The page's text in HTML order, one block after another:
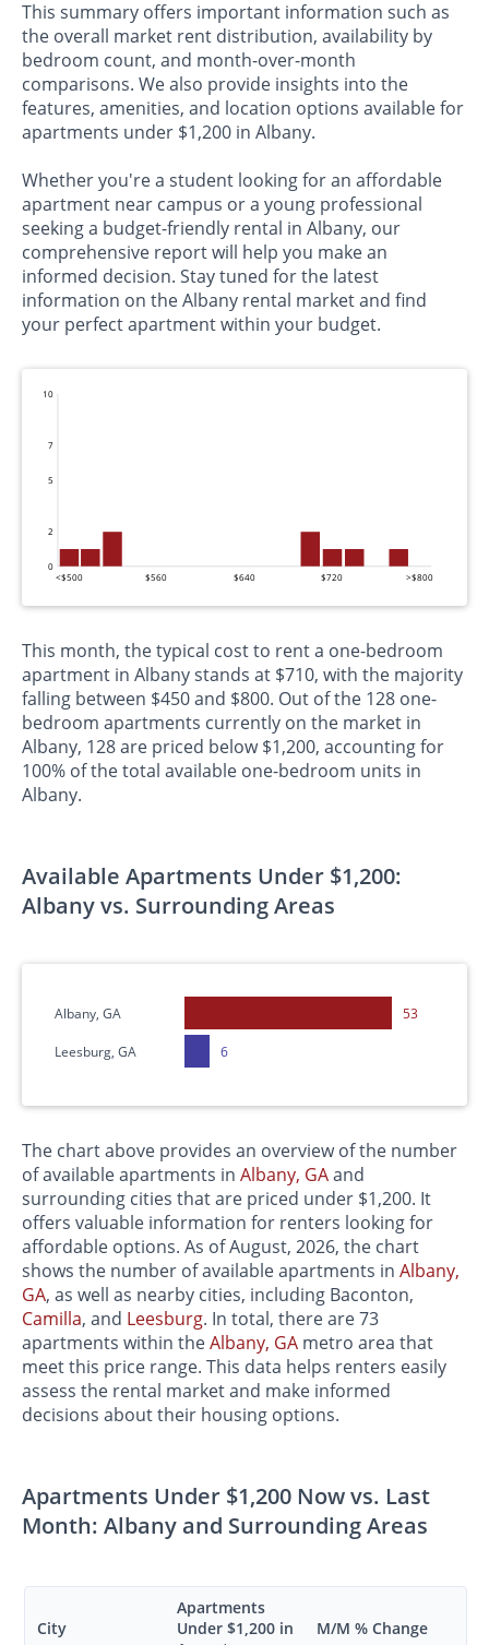
This summary offers important information such as
the overall market rent distribution, availability by
bedroom count, and month-over-month
comparisons. We also provide insights into the
features, amenities, and location options available for
apartments under $1,200 in Albany.
Whether you're a student looking for an affordable
apartment near campus or a young professional
seeking a budget-friendly rental in Albany, our
comprehensive report will help you make an
informed decision. Stay tuned for the latest
information on the Albany rental market and find
your perfect apartment within your budget.
0
2
5
7
10
<$500 $560 $640 $720 >$800
This month, the typical cost to rent a one-bedroom
apartment in Albany stands at $710, with the majority
falling between $450 and $800. Out of the 128 one-
bedroom apartments currently on the market in
Albany, 128 are priced below $1,200, accounting for
100% of the total available one-bedroom units in
Albany.
Available Apartments Under $1,200:
Albany vs. Surrounding Areas
Albany, GA
Leesburg, GA
53
6
The chart above provides an overview of the number
of available apartments in Albany, GAand
surrounding cities that are priced under $1,200. It
offers valuable information for renters looking for
affordable options. As of August, 2026, the chart
shows the number of available apartments in Albany,
GA, as well as nearby cities, including Baconton,
Camilla, and Leesburg. In total, there are 73
apartments within theAlbany, GA metro area that
meet this price range. This data helps renters easily
assess the rental market and make informed
decisions about their housing options.
Apartments Under $1,200 Now vs. Last
Month: Albany and Surrounding Areas
City
Apartments
Under $1,200 in
M/M % Change